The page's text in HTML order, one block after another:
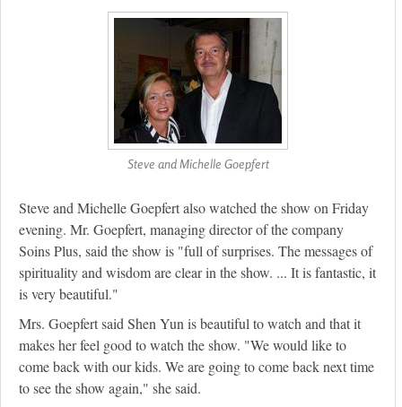
Steve and Michelle Goepfert
Steve and Michelle Goepfert also watched the show on Friday
evening. Mr. Goepfert, managing director of the company
Soins Plus, said the show is "full of surprises. The messages of
spirituality and wisdom are clear in the show. ... It is fantastic, it
is very beautiful."
Mrs. Goepfert said Shen Yun is beautiful to watch and that it
makes her feel good to watch the show. "We would like to
come back with our kids. We are going to come back next time
to see the show again," she said.